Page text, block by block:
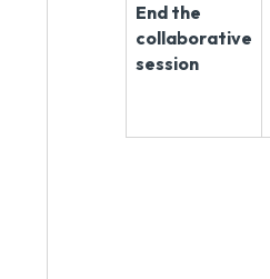
End the
collaborative
session